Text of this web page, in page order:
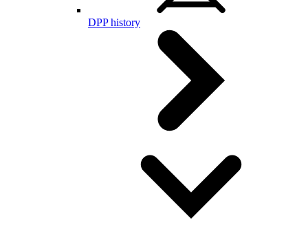
DPP history